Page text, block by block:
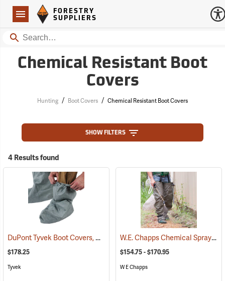
Navigation
Forestry Suppliers Logo
FORESTRY
SUPPLIERS
Search
Chemical Resistant Boot
Covers
Hunting / Boot Covers / Chemical Resistant Boot Covers
SHOW FILTERS
4 Results found
DuPont Tyvek Boot Covers, Case of 100 (50 pairs) (32531)
$178.25
Tyvek
W.E. Chapps Chemical Spray Chapps™
$154.75 - $170.95
W E Chapps